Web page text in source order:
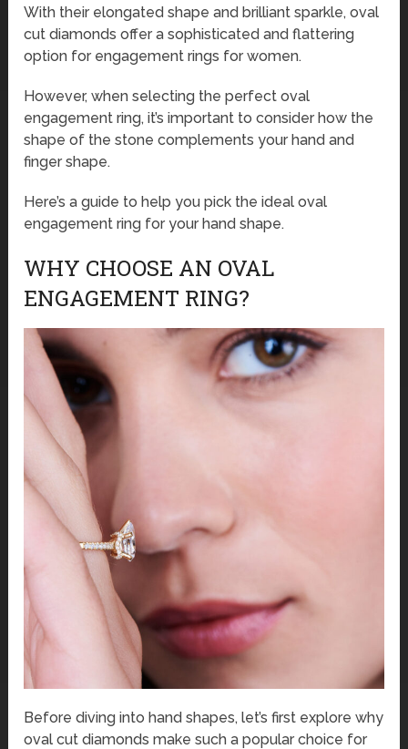
With their elongated shape and brilliant sparkle, oval
cut diamonds offer a sophisticated and flattering
option for engagement rings for women.
However, when selecting the perfect oval
engagement ring, it’s important to consider how the
shape of the stone complements your hand and
finger shape.
Here’s a guide to help you pick the ideal oval
engagement ring for your hand shape.
WHY CHOOSE AN OVAL
ENGAGEMENT RING?
Before diving into hand shapes, let’s first explore why
oval cut diamonds make such a popular choice for